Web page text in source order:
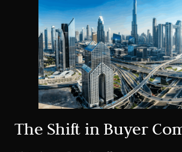
The Shift in Buyer